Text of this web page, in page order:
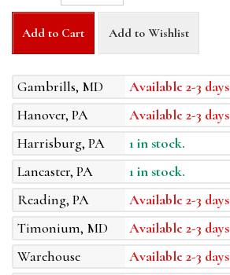
Add to Cart Add to Wishlist
Gambrills, MD
Available 2-3 days
Hanover, PA
Available 2-3 days
Harrisburg, PA
1 in stock.
Lancaster, PA
1 in stock.
Reading, PA
Available 2-3 days
Timonium, MD
Available 2-3 days
Warehouse
Available 2-3 days